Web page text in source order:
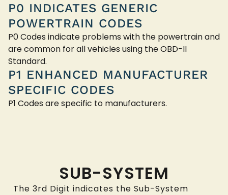
P0 INDICATES GENERIC
POWERTRAIN CODES
P0 Codes indicate problems with the powertrain and
are common for all vehicles using the OBD-II
Standard.
P1 ENHANCED MANUFACTURER
SPECIFIC CODES
P1 Codes are specific to manufacturers.
SUB-SYSTEM
The 3rd Digit indicates the Sub-System